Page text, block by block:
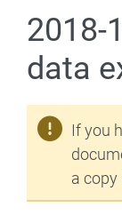
2018-
data
If you
a copy